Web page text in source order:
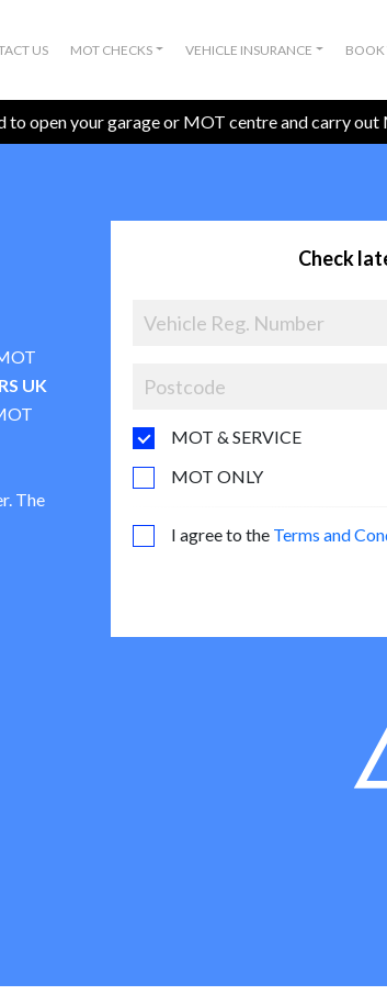
US MOT CHECKS VEHICLE INSURANCE BOOK
to open your garage or MOT centre and carry out
UK
The
Check
MOT & SERVICE
MOT ONLY
I agree to the Terms and